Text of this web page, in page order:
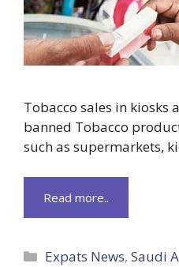
Tobacco sales in kiosks
banned Tobacco
such as supermarkets,
Read more..
Categories
Expats News,Saudi